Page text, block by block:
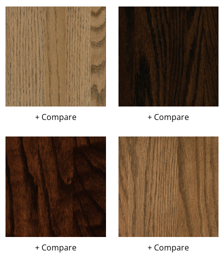
+ Compare + Compare
+ Compare + Compare